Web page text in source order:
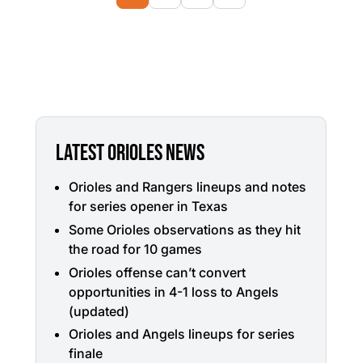
LATEST ORIOLES NEWS
Orioles and Rangers lineups and notes
for series opener in Texas
Some Orioles observations as they hit
the road for 10 games
Orioles offense can’t convert
opportunities in 4-1 loss to Angels
(updated)
Orioles and Angels lineups for series
finale